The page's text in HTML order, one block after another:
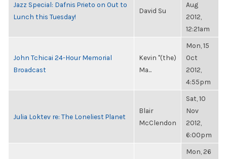
Jazz Special: Dafnis Prieto on Out to
Lunch this Tuesday!
David Su
Aug
2012,
12:21am
John Tchicai 24-Hour Memorial
Broadcast
Kevin "(the)
Ma...
Mon, 15
Oct
2012,
4:55pm
Julia Loktev re: The Loneliest Planet
Blair
McClendon
Sat, 10
Nov
2012,
6:00pm
Mon, 26